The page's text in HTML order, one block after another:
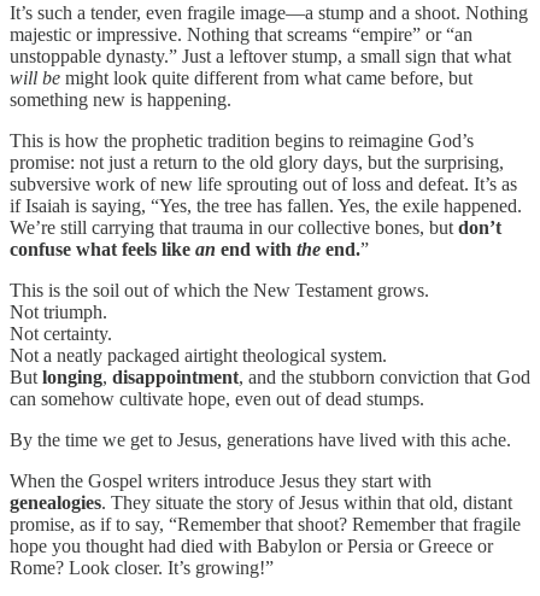
It’s such a tender, even fragile image—a stump and a shoot. Nothing
majestic or impressive. Nothing that screams “empire” or “an
unstoppable dynasty.” Just a leftover stump, a small sign that what
will be might look quite different from what came before, but
something new is happening.
This is how the prophetic tradition begins to reimagine God’s
promise: not just a return to the old glory days, but the surprising,
subversive work of new life sprouting out of loss and defeat. It’s as
if Isaiah is saying, “Yes, the tree has fallen. Yes, the exile happened.
We’re still carrying that trauma in our collective bones, but don’t
confuse what feels like an end with the end.”
This is the soil out of which the New Testament grows.
Not triumph.
Not certainty.
Not a neatly packaged airtight theological system.
But longing, disappointment, and the stubborn conviction that God
can somehow cultivate hope, even out of dead stumps.
By the time we get to Jesus, generations have lived with this ache.
When the Gospel writers introduce Jesus they start with
genealogies. They situate the story of Jesus within that old, distant
promise, as if to say, “Remember that shoot? Remember that fragile
hope you thought had died with Babylon or Persia or Greece or
Rome? Look closer. It’s growing!”